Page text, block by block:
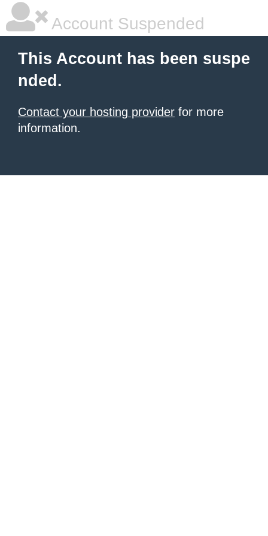
Account Suspended
This Account has been suspe
nded.
Contact your hosting provider for more
information.